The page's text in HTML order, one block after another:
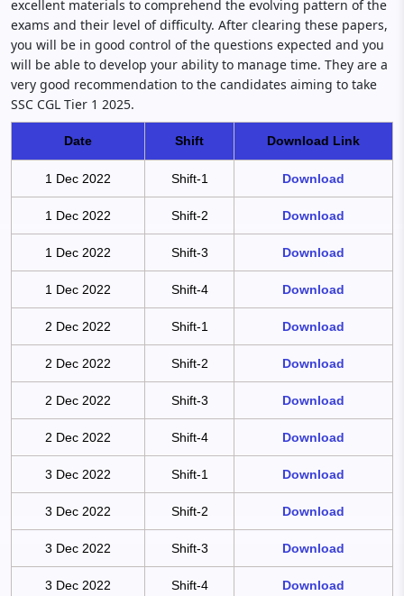
excellent materials to comprehend the evolving pattern of the
exams and their level of difficulty. After clearing these papers,
you will be in good control of the questions expected and you
will be able to develop your ability to manage time. They are a
very good recommendation to the candidates aiming to take
SSC CGL Tier 1 2025.
Date Shift Download Link
1 Dec 2022 Shift-1 Download
1 Dec 2022 Shift-2 Download
1 Dec 2022 Shift-3 Download
1 Dec 2022 Shift-4 Download
2 Dec 2022 Shift-1 Download
2 Dec 2022 Shift-2 Download
2 Dec 2022 Shift-3 Download
2 Dec 2022 Shift-4 Download
3 Dec 2022 Shift-1 Download
3 Dec 2022 Shift-2 Download
3 Dec 2022 Shift-3 Download
3 Dec 2022 Shift-4 Download